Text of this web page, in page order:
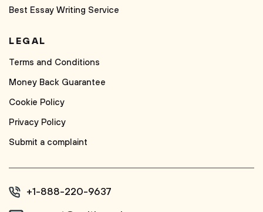
Best Essay Writing Service
LEGAL
Terms and Conditions
Money Back Guarantee
Cookie Policy
Privacy Policy
Submit a complaint
+1-888-220-9637